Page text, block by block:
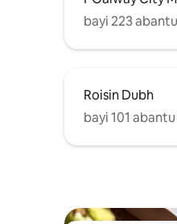
bayi 223
Roisin Dubh
bayi 101